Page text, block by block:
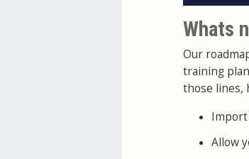
Whats
Our
training
those lines,
Import
Allow